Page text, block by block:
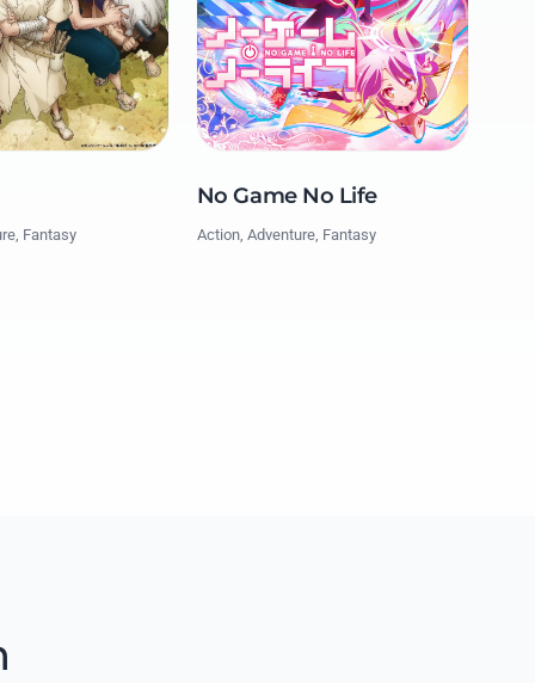
Fantasy
No Game No Life
Action, Adventure, Fantasy